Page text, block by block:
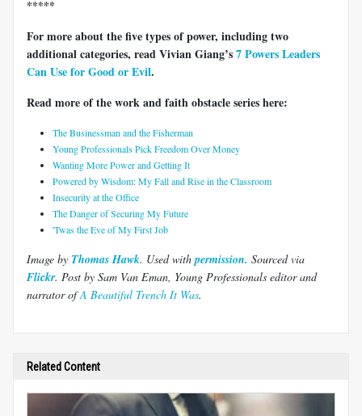
*****
For more about the five types of power, including two
additional categories, read Vivian Giang’s7 Powers Leaders
Can Use for Good or Evil.
Read more of the work and faith obstacle series here:
The Businessman and the Fisherman
Young Professionals Pick Freedom Over Money
Wanting More Power and Getting It
Powered by Wisdom: My Fall and Rise in the Classroom
Insecurity at the Office
The Danger of Securing My Future
'Twas the Eve of My First Job
Image by Thomas Hawk. Used with permission. Sourced via
Flickr. Post by Sam Van Eman, Young Professionals editor and
narrator ofA Beautiful Trench It Was.
Related Content